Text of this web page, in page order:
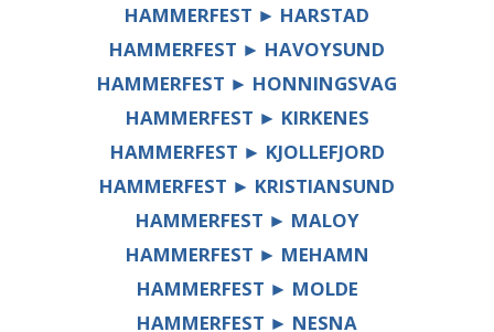
HAMMERFEST ► HARSTAD
HAMMERFEST ► HAVOYSUND
HAMMERFEST ► HONNINGSVAG
HAMMERFEST ► KIRKENES
HAMMERFEST ► KJOLLEFJORD
HAMMERFEST ► KRISTIANSUND
HAMMERFEST ► MALOY
HAMMERFEST ► MEHAMN
HAMMERFEST ► MOLDE
HAMMERFEST ► NESNA